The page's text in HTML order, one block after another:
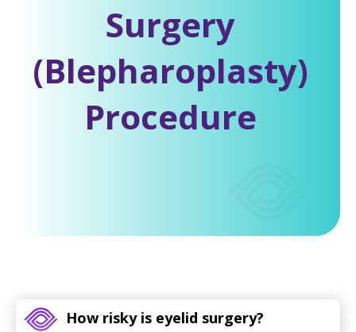
Surgery
(Blepharoplasty)
Procedure
How risky is eyelid surgery?